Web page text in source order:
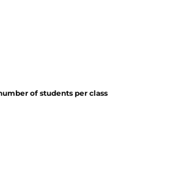
of students per class